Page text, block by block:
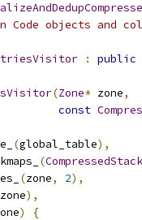
Code objects and
:
public
(Zone* zone,
const
(global_table),
(
(zone, 2),
zone),
)
{